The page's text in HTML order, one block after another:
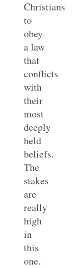
Christians
to
obey
a law
that
conflicts
with
their
most
deeply
held
beliefs.
The
stakes
are
really
high
in
this
one.